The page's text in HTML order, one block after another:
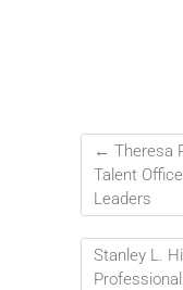
← Theresa
Talent
Leaders
Stanley L.